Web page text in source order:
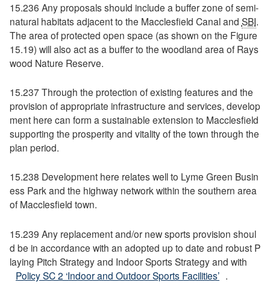
15.236 Any proposals should include a buffer zone of semi-
natural habitats adjacent to the Macclesfield Canal and SBI.
The area of protected open space (as shown on the Figure
15.19) will also act as a buffer to the woodland area of Rays
wood Nature Reserve.
15.237 Through the protection of existing features and the
provision of appropriate infrastructure and services, develop
ment here can form a sustainable extension to Macclesfield
supporting the prosperity and vitality of the town through the
plan period.
15.238 Development here relates well to Lyme Green Busin
ess Park and the highway network within the southern area
of Macclesfield town.
15.239 Any replacement and/or new sports provision shoul
d be in accordance with an adopted up to date and robust P
laying Pitch Strategy and Indoor Sports Strategy and with
Policy SC 2 ‘Indoor and Outdoor Sports Facilities’ .